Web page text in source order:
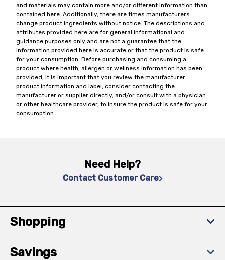
and materials may contain more and/or different information than
contained here. Additionally, there are times manufacturers
change product ingredients without notice. The descriptions and
attributes provided here are for general informational and
guidance purposes only and are not a guarantee that the
information provided here is accurate or that the product is safe
for your consumption. Before purchasing and consuming a
product where health, allergen or wellness information has been
provided, it is important that you review the manufacturer
product information and label, consider contacting the
manufacturer or supplier directly, and/or consult with a physician
or other healthcare provider, to insure the product is safe for your
consumption.
Need Help?
Contact Customer Care
Shopping
Savings